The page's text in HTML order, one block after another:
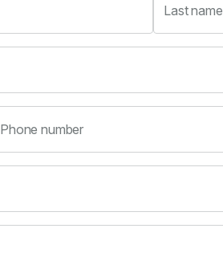
Last name
Phone number